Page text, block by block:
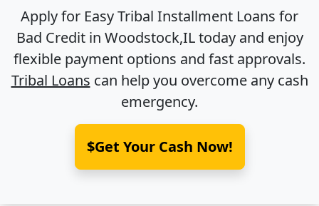
Apply for Easy Tribal Installment Loans for
Bad Credit in Woodstock,ILtoday and enjoy
flexible payment options and fast approvals.
Tribal Loans can help you overcome any cash
emergency.
$Get Your Cash Now!